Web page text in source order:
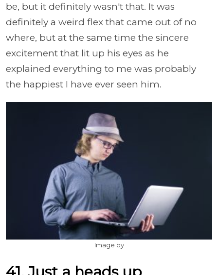
be, but it definitely wasn't that. It was
definitely a weird flex that came out of no
where, but at the same time the sincere
excitement that lit up his eyes as he
explained everything to me was probably
the happiest I have ever seen him.
Image by